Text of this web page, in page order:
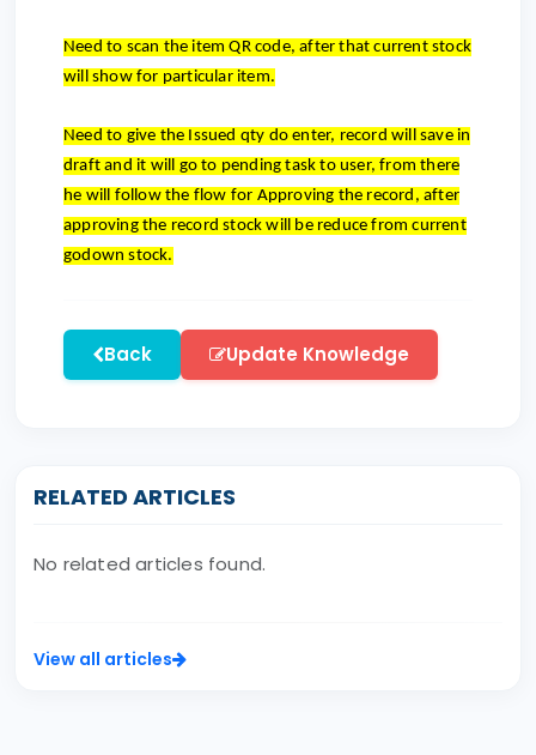
Need to scan the item QR code, after that current stock
will show for particular item.
Need to give the Issued qty do enter, record will save in
draft and it will go to pending task to user, from there
he will follow the flow for Approving the record, after
approving the record stock will be reduce from current
godown stock.
Back Update Knowledge
RELATED ARTICLES
No related articles found.
View all articles